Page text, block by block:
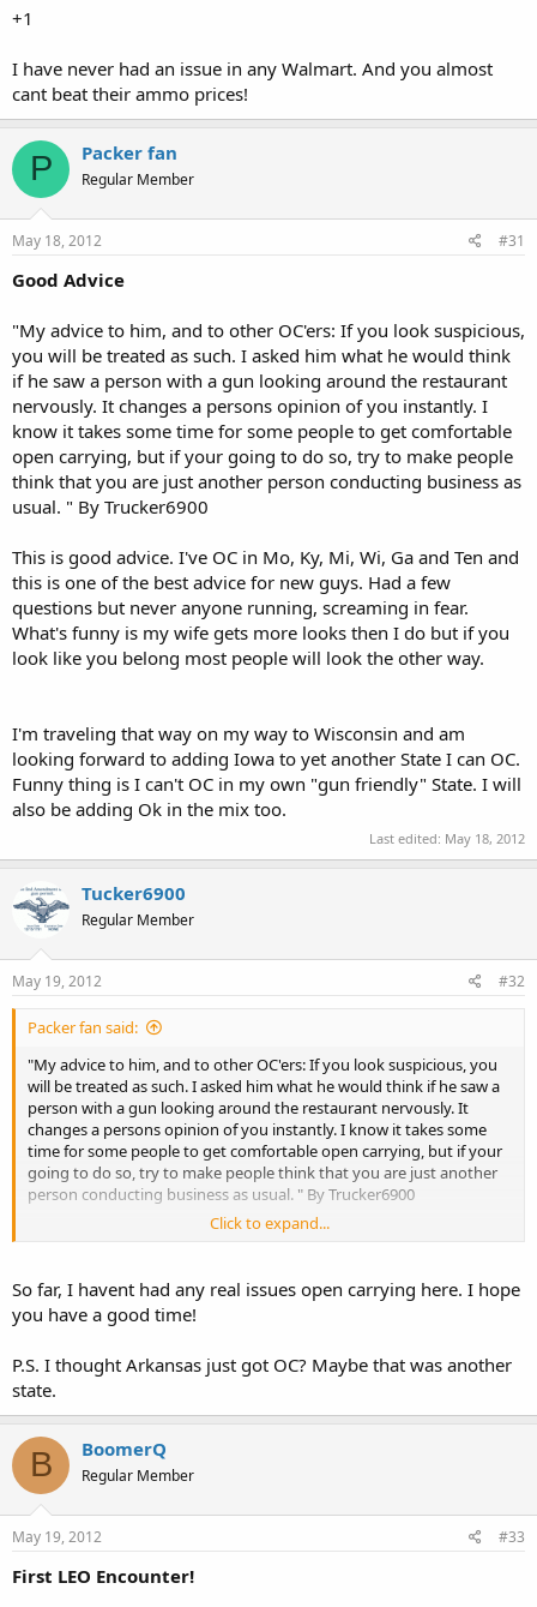
case, I think WalMart Corporation should be applauded for this. I
have always been welcomed in Walmart and buy most of my ammo
Whatever you might think of their economic policies, they are at
least doing one thing right it would appear.
+1
I have never had an issue in any Walmart. And you almost
cant beat their ammo prices!
P Packer fan
Regular Member
May 18, 2012 #31
Good Advice
"My advice to him, and to other OC'ers: If you look suspicious,
you will be treated as such. I asked him what he would think
if he saw a person with a gun looking around the restaurant
nervously. It changes a persons opinion of you instantly. I
know it takes some time for some people to get comfortable
open carrying, but if your going to do so, try to make people
think that you are just another person conducting business as
usual. " By Trucker6900
This is good advice. I've OC in Mo, Ky, Mi, Wi, Ga and Ten and
this is one of the best advice for new guys. Had a few
questions but never anyone running, screaming in fear.
What's funny is my wife gets more looks then I do but if you
look like you belong most people will look the other way.
I'm traveling that way on my way to Wisconsin and am
looking forward to adding Iowa to yet another State I can OC.
Funny thing is I can't OC in my own "gun friendly" State. I will
also be adding Ok in the mix too.
Last edited: May 18, 2012
Tucker6900
Regular Member
May 19, 2012 #32
Packer fan said:
"My advice to him, and to other OC'ers: If you look suspicious, you
will be treated as such. I asked him what he would think if he saw a
person with a gun looking around the restaurant nervously. It
changes a persons opinion of you instantly. I know it takes some
time for some people to get comfortable open carrying, but if your
going to do so, try to make people think that you are just another
person conducting business as usual. " By Trucker6900
This is good advice. I've OC in Mo, Ky, Mi, Wi, Ga and Ten and this is
anyone running, screaming in fear. What's funny is my wife gets
more looks then I do but if you look like you belong most people
will look the other way.
I'm traveling that way on my way to Wisconsin and am looking
forward to adding Iowa to yet another State I can OC. Funny thing
is I can't OC in my own "gun friendly" State. I will also be adding Ok
in the mix too.
Click to expand...
So far, I havent had any real issues open carrying here. I hope
you have a good time!
P.S. I thought Arkansas just got OC? Maybe that was another
state.
B BoomerQ
Regular Member
May 19, 2012 #33
First LEO Encounter!